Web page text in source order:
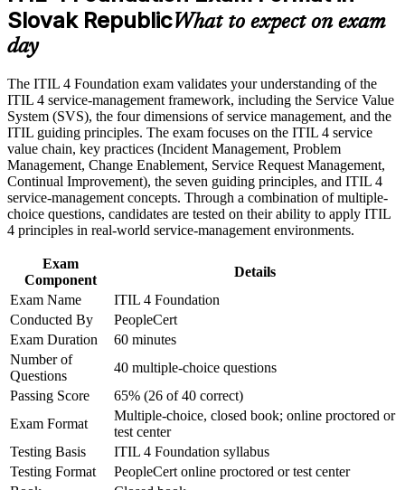
Build practical skills that support professional growth, role
Strengthen confidence in applying course concepts to
workplace challenges
Improve professional credibility through structured training
and certification preparation where applicable
Support organizational capability development through a
Corporate ITIL 4 Foundation training program designed for
IT teams, service desk professionals, support engineers,
managers, and business stakeholders
Helps you stand out in Bratislava and Kosice technology hubs
Prepares you to pass the AXELOS-governed ITIL 4 exam
with confidence
Gives you a common service language used across
multinational employers
Provides a clear first step toward higher ITIL 4 qualifications
View Schedules
For Organizations
ITIL 4 group training helps organisations build consistent service
management capability by equipping teams with a shared
framework and practical practices. The training can be delivered for
service desks, IT operations groups or whole delivery centres. For
companies running multi-client or multi-region IT services from
governance and continual improvement.
Slovak RepublicWhat to expect on exam
day
The ITIL 4 Foundation exam validates your understanding of the
ITIL 4 service-management framework, including the Service Value
System (SVS), the four dimensions of service management, and the
ITIL guiding principles. The exam focuses on the ITIL 4 service
value chain, key practices (Incident Management, Problem
Management, Change Enablement, Service Request Management,
Continual Improvement), the seven guiding principles, and ITIL 4
service-management concepts. Through a combination of multiple-
choice questions, candidates are tested on their ability to apply ITIL
4 principles in real-world service-management environments.
Exam
Component
Details
Exam Name
ITIL 4 Foundation
Conducted By
PeopleCert
Exam Duration
60 minutes
Number of
Questions
40 multiple-choice questions
Passing Score
65% (26 of 40 correct)
Exam Format
Multiple-choice, closed book; online proctored or
test center
Testing Basis
ITIL 4 Foundation syllabus
Testing Format
PeopleCert online proctored or test center